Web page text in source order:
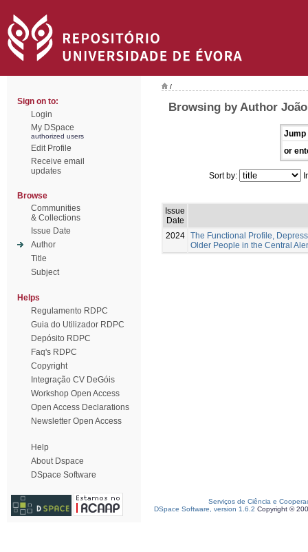
Sign on to:
Login
My DSpace
authorized users
Edit Profile
Receive email
updates
Browse
Communities
& Collections
Issue Date
Author
Title
Subject
Helps
Regulamento RDPC
Guia do Utilizador RDPC
Depósito RDPC
Faq's RDPC
Copyright
Integração CV DeGóis
Workshop Open Access
Open Access Declarations
Newsletter Open Access
Help
About Dspace
DSpace Software
/
Browsing by Author
Jump
or
Sort by:
Issue
Date
2024 The Functional Profile,
Older People in the Central
Serviços de Ciência e
DSpace Software, version 1.6.2 Copyright ©